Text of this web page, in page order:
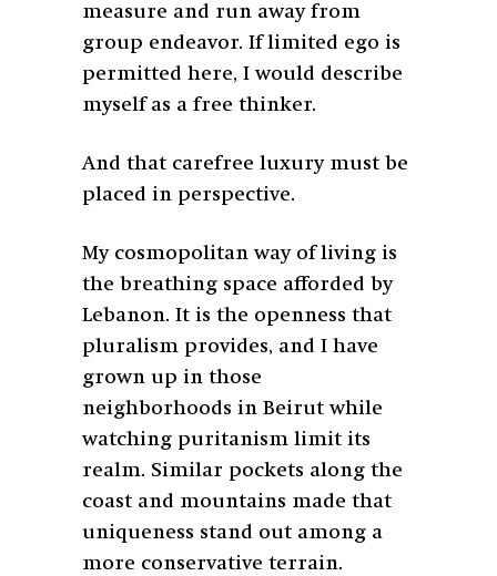
measure and run away from
group endeavor. If limited ego is
permitted here, I would describe
myself as a free thinker.
And that carefree luxury must be
placed in perspective.
My cosmopolitan way of living is
the breathing space afforded by
Lebanon. It is the openness that
pluralism provides, and I have
grown up in those
neighborhoods in Beirut while
watching puritanism limit its
realm. Similar pockets along the
coast and mountains made that
uniqueness stand out among a
more conservative terrain.